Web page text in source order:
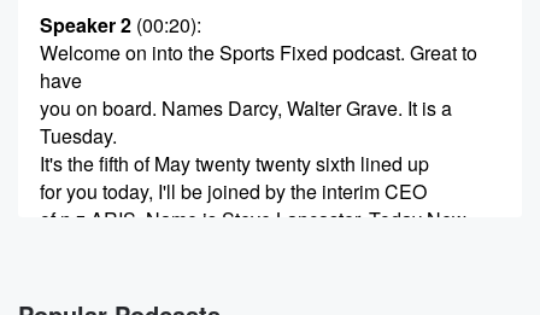
Speaker 2 (00:20):
Welcome on into the Sports Fixed podcast. Great to
have
you on board. Names Darcy, Walter Grave. It is a
Tuesday.
It's the fifth of May twenty twenty sixth lined up
for you today, I'll be joined by the interim CEO
of n z ARIS. Name is Steve Lancaster. Today New